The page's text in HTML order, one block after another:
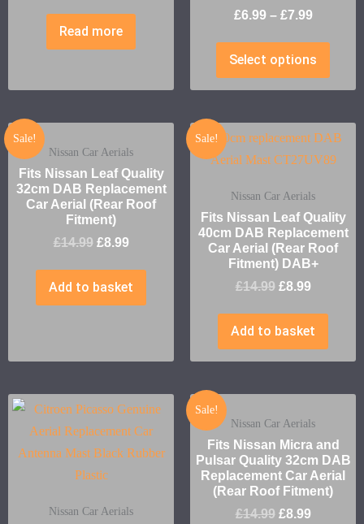
Read more
£6.99 – £7.99
Select options
Sale!
Nissan Car Aerials
Fits Nissan Leaf Quality
32cm DAB Replacement
Car Aerial (Rear Roof
Fitment)
£14.99 £8.99
Add to basket
Sale!
Nissan Car Aerials
Fits Nissan Leaf Quality
40cm DAB Replacement
Car Aerial (Rear Roof
Fitment) DAB+
£14.99 £8.99
Add to basket
Nissan Car Aerials
Sale!
Nissan Car Aerials
Fits Nissan Micra and
Pulsar Quality 32cm DAB
Replacement Car Aerial
(Rear Roof Fitment)
£14.99 £8.99